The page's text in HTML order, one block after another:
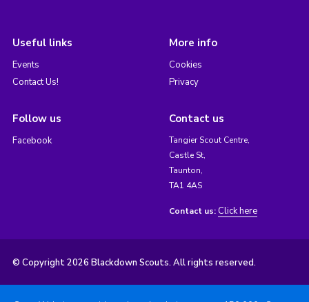
Useful links
Events
Contact Us!
More info
Cookies
Privacy
Follow us
Facebook
Contact us
Tangier Scout Centre,
Castle St,
Taunton,
TA1 4AS
Contact us: Click here
© Copyright 2026 Blackdown Scouts. All rights reserved.